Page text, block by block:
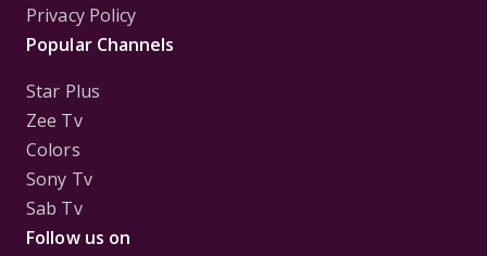
Privacy Policy
Popular Channels
Star Plus
Zee Tv
Colors
Sony Tv
Sab Tv
Follow us on